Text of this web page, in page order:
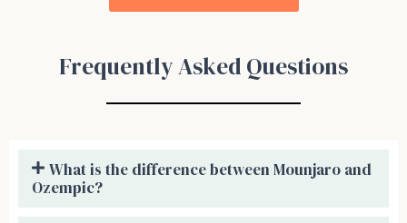
Frequently Asked Questions
What is the difference between Mounjaro and
Ozempic?